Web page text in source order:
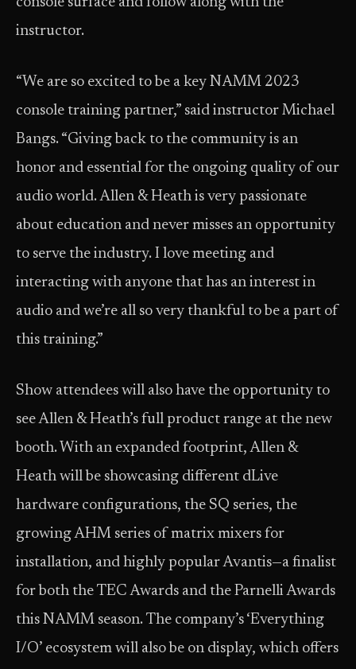
instructor.
“We are so excited to be a key NAMM 2023
console training partner,” said instructor Michael
Bangs. “Giving back to the community is an
honor and essential for the ongoing quality of our
audio world. Allen & Heath is very passionate
about education and never misses an opportunity
to serve the industry. I love meeting and
interacting with anyone that has an interest in
audio and we’re all so very thankful to be a part of
this training.”
Show attendees will also have the opportunity to
see Allen & Heath’s full product range at the new
booth. With an expanded footprint, Allen &
Heath will be showcasing different dLive
hardware configurations, the SQ series, the
growing AHM series of matrix mixers for
installation, and highly popular Avantis—a finalist
for both the TEC Awards and the Parnelli Awards
this NAMM season. The company’s ‘Everything
I/O’ ecosystem will also be on display, which offers